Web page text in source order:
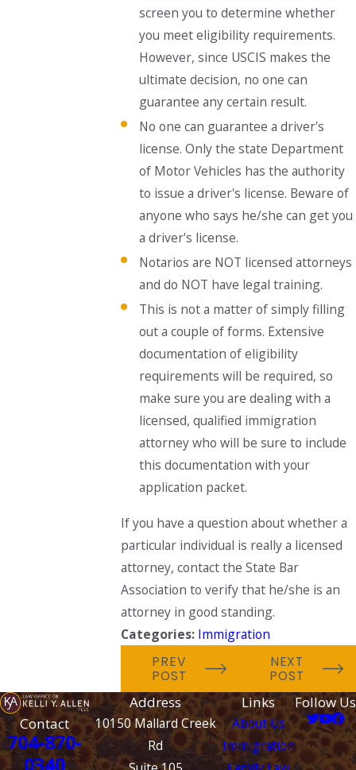
screen you to determine whether
you meet eligibility requirements.
However, since USCIS makes the
ultimate decision, no one can
guarantee any certain result.
No one can guarantee a driver's
license. Only the state Department
of Motor Vehicles has the authority
to issue a driver's license. Beware of
anyone who says he/she can get you
a driver's license.
Notarios are NOT licensed attorneys
and do NOT have legal training.
This is not a matter of simply filling
out a couple of forms. Extensive
documentation of eligibility
requirements will be required, so
make sure you are dealing with a
licensed, qualified immigration
attorney who will be sure to include
this documentation with your
application packet.
If you have a question about whether a
particular individual is really a licensed
attorney, contact the State Bar
Association to verify that he/she is an
attorney in good standing.
Categories: Immigration
PREV
POST
NEXT
POST
Contact
704-870-
0340
Address
10150 Mallard Creek
Rd
Links
About Us
Immigration
Follow Us